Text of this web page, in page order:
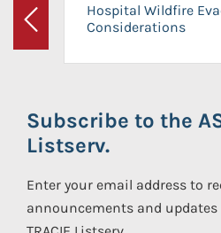
Previous
Hospital Wildfire
Considerations
Subscribe to the
Listserv.
Enter your email address to
announcements and updates